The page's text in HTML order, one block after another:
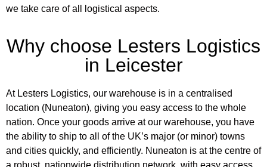
we take care of all logistical aspects.
Why choose Lesters Logistics
in Leicester
At Lesters Logistics, our warehouse is in a centralised
location (Nuneaton), giving you easy access to the whole
nation. Once your goods arrive at our warehouse, you have
the ability to ship to all of the UK’s major (or minor) towns
and cities quickly, and efficiently. Nuneaton is at the centre of
a robust, nationwide distribution network, with easy access